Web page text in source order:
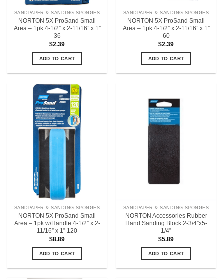
SANDPAPER & SANDING SPONGES
NORTON 5X ProSand Small
Area – 1pk 4-1/2” x 2-11/16” x 1”
36
$2.39
ADD TO CART
SANDPAPER & SANDING SPONGES
NORTON 5X ProSand Small
Area – 1pk 4-1/2” x 2-11/16” x 1”
60
$2.39
ADD TO CART
SANDPAPER & SANDING SPONGES
NORTON 5X ProSand Small
Area – 1pk w/Handle 4-1/2” x 2-
11/16” x 1” 120
$8.89
ADD TO CART
SANDPAPER & SANDING SPONGES
NORTON Accessories Rubber
Hand Sanding Block 2-3/4”x5-
1/4”
$5.89
ADD TO CART